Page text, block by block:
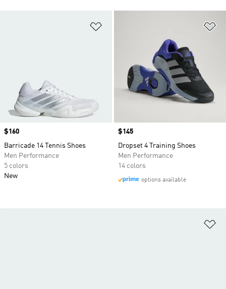
Price
$160
Barricade 14 Tennis Shoes
Men Performance
5 colors
New
Price
$145
Dropset 4 Training Shoes
Men Performance
14 colors
options available